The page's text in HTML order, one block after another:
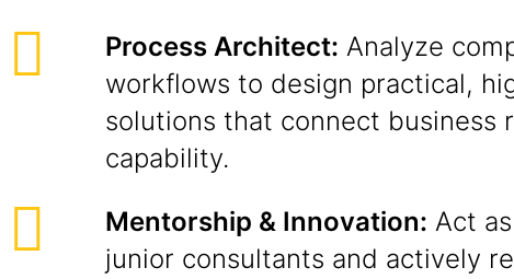
Process Architect: Analyze
workflows to design practical,
solutions that connect business
capability.
Mentorship & Innovation: Act
junior consultants and actively